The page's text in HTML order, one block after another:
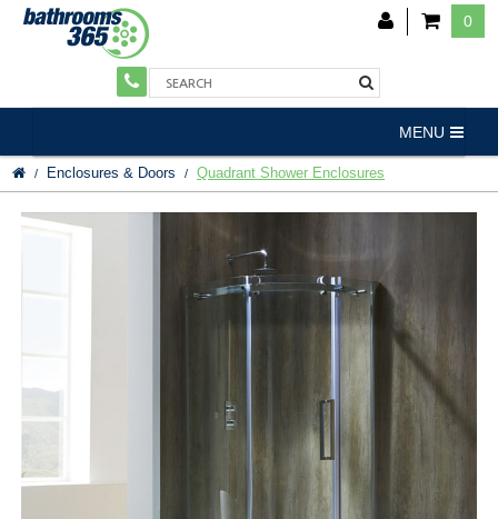
0
MENU
Enclosures & Doors Quadrant Shower Enclosures